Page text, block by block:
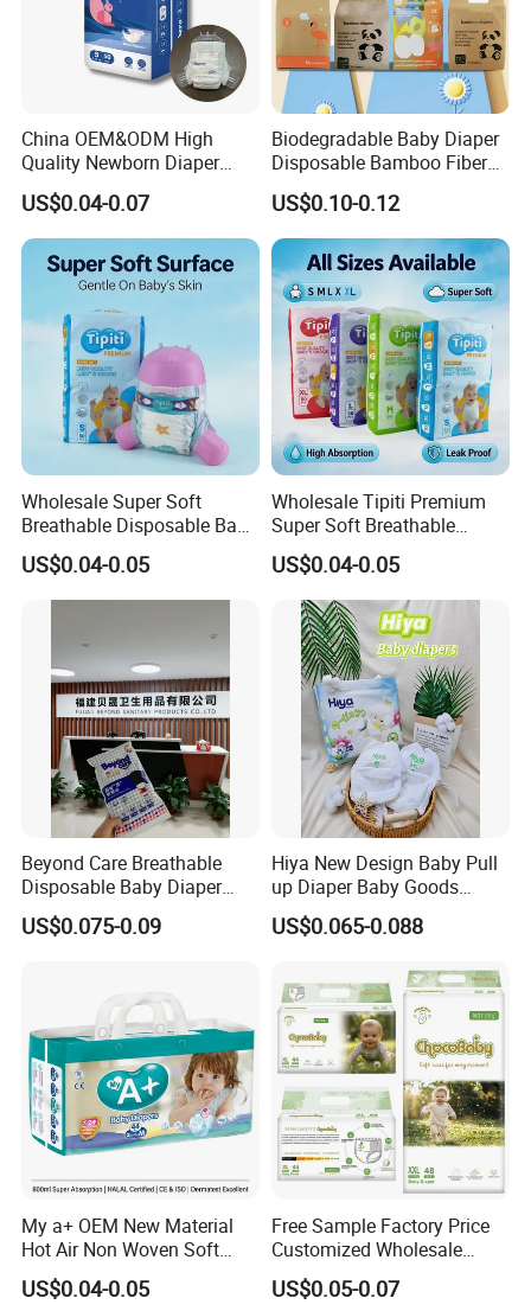
China OEM&ODM High
Quality Newborn Diaper
Disposable Biodegradable
OEM Baby Diapers
US$0.04-0.07
Biodegradable Baby Diaper
Disposable Bamboo Fiber
Diaper Soft Super
Absorption Baby Diaper
US$0.10-0.12
Wholesale Super Soft
Breathable Disposable Baby
Diaper Tipiti Premium
Quality
US$0.04-0.05
Wholesale Tipiti Premium
Super Soft Breathable
Disposable Baby Diaper
Available in S M L XL Sizes
US$0.04-0.05
Beyond Care Breathable
Disposable Baby Diaper
Underpad Leakage-Proof
Urina Pad Diapers
US$0.075-0.09
Hiya New Design Baby Pull
up Diaper Baby Goods
Products Wholesale Market
Nappies Disposable Diaper
US$0.065-0.088
My a+ OEM New Material
Hot Air Non Woven Soft
Baby Diaper Breathable
Disposable
US$0.04-0.05
Free Sample Factory Price
Customized Wholesale
Disposable Baby Diaper
Manufacturer Soft Care
US$0.05-0.07